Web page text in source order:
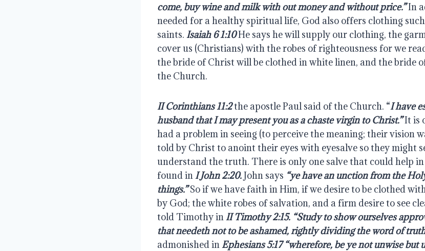
come, buy wine and milk with out money and without price.” In
needed for a healthy spiritual life, God also offers clothing
saints. Isaiah 6 1:10 He says he will supply our clothing, the
cover us (Christians) with the robes of righteousness for we
the bride of Christ will be clothed in white linen, and the bride
the Church.
II Corinthians 11:2 the apostle Paul said of the Church. “I have
husband that I may present you as a chaste virgin to Christ.” It is
had a problem in seeing (to perceive the meaning; their vision
told by Christ to anoint their eyes with eyesalve so they might
understand the truth. There is only one salve that could help
found in I John 2:20. John says “ye have an unction from the
things.” So if we have faith in Him, if we desire to be clothed
by God; the white robes of salvation, and a firm desire to see
told Timothy in II Timothy 2:15. “Study to show ourselves
that needeth not to be ashamed, rightly dividing the word of
admonished in Ephesians 5:17 “wherefore, be ye not unwise